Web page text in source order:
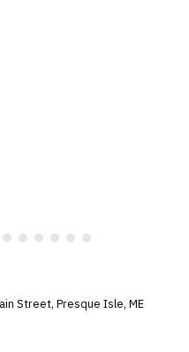
Street, Presque Isle, ME